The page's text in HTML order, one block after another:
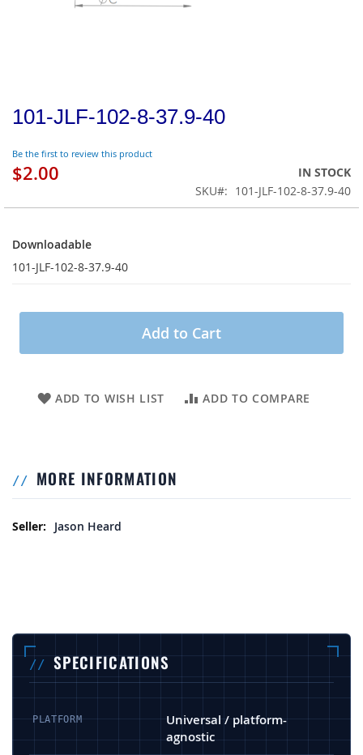
101-JLF-102-8-37.9-40
Be the first to review this product
$2.00
IN STOCK
SKU
101-JLF-102-8-37.9-40
Downloadable
101-JLF-102-8-37.9-40
Add to Cart
ADD TO WISH LIST ADD TO COMPARE
MORE INFORMATION
More Information
Jason Heard
SPECIFICATIONS
PLATFORM
Universal / platform-
agnostic